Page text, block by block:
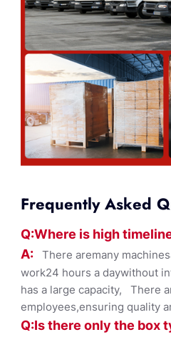
Frequently Asked
Q:Where is high
A: There aremany
work24 hours a daywithout
has a large capacity, There
employees,ensuring quality
Q:Is there only the box